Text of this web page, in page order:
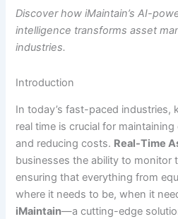
Discover how iMaintain’s AI-
intelligence transforms asset
industries.
Introduction
In today’s fast-paced industries,
real time is crucial for
and reducing costs. Real-Time
businesses the ability to monitor
ensuring that everything from
where it needs to be, when it
iMaintain—a cutting-edge